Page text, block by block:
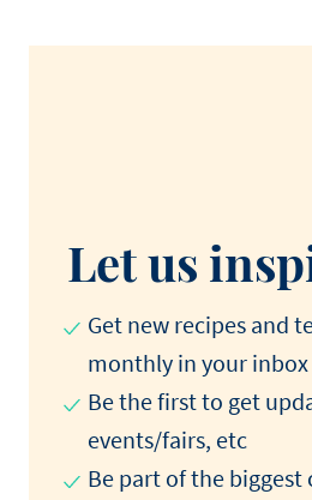
Let us
Get new recipes and
monthly in your inbox
Be the first to get
events/fairs, etc
Be part of the